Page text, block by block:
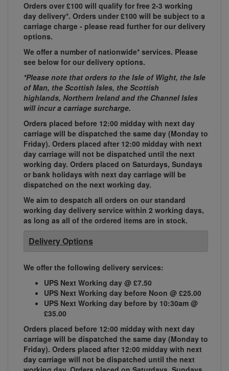
Orders over £100 will qualify for free 2-3 working
day delivery*. Orders under £100 will be subject to a
carriage charge - please read further for our delivery
options.
We offer a number of nationwide* services. Please
see below for our delivery options.
*Please note that orders to the Isle of Wight, the Isle
of Man, the Scottish Isles, the Scottish
highlands, Northern Ireland and the Channel Isles
will incur a carriage surcharge.
Orders placed before 12:00 midday with next day
carriage will be dispatched the same day (Monday to
Friday). Orders placed after 12:00 midday with next
day carriage will not be dispatched until the next
working day. Orders placed on Saturdays, Sundays
or bank holidays with next day carriage will be
dispatched on the next working day.
We aim to despatch all orders on our standard
working day delivery service within 2 working days,
as long as all of the ordered items are in stock.
Delivery Options
We offer the following delivery services:
UPS Next Working day @ £7.50
UPS Next Working day before Noon @ £25.00
UPS Next Working day before by 10:30am @
£35.00
Orders placed before 12:00 midday with next day
carriage will be dispatched the same day (Monday to
Friday). Orders placed after 12:00 midday with next
day carriage will not be dispatched until the next